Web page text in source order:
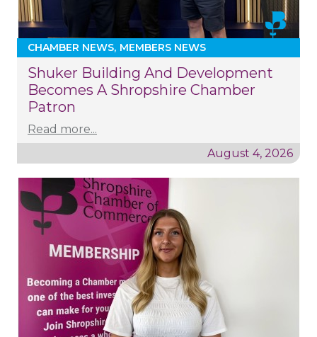
CHAMBER NEWS MEMBERS NEWS
Shuker Building And Development
Becomes A Shropshire Chamber
Patron
Read more...
August 4, 2026